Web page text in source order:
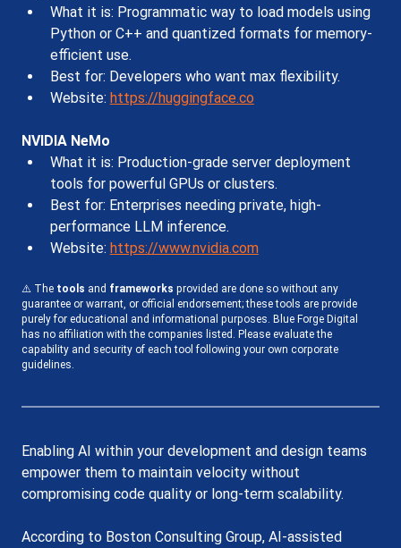
What it is: Programmatic way to load models using
Python or C++ and quantized formats for memory-
efficient use.
Best for: Developers who want max flexibility.
Website: https://huggingface.co
NVIDIA NeMo
What it is: Production-grade server deployment
tools for powerful GPUs or clusters.
Best for: Enterprises needing private, high-
performance LLM inference.
Website: https://www.nvidia.com
⚠️ The tools and frameworks provided are done so without any
guarantee or warrant, or official endorsement; these tools are provide
purely for educational and informational purposes. Blue Forge Digital
has no affiliation with the companies listed. Please evaluate the
capability and security of each tool following your own corporate
guidelines.
Enabling AI within your development and design teams
empower them to maintain velocity without
compromising code quality or long-term scalability.
According to Boston Consulting Group, AI-assisted